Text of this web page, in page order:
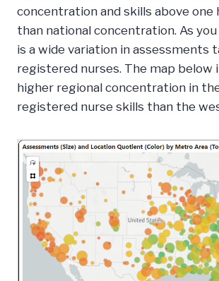
concentration and skills above one
than national concentration. As
is a wide variation in assessments
registered nurses. The map below
higher regional concentration in
registered nurse skills than the